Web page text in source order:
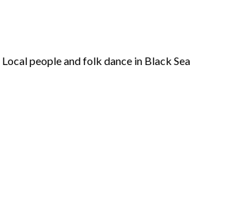
Local people and folk dance in Black Sea